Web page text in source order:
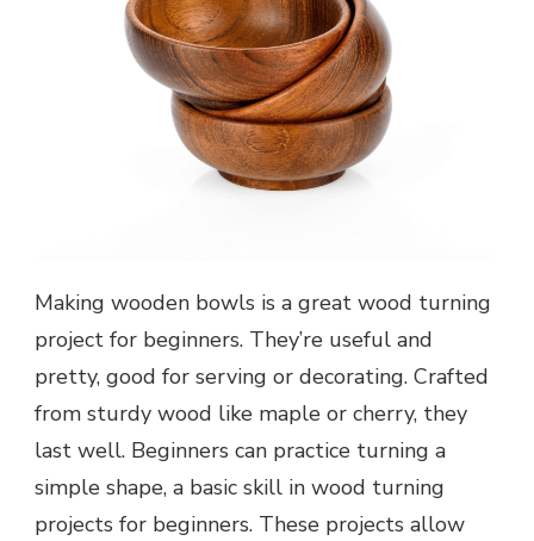
Making wooden bowls is a great wood turning
project for beginners. They’re useful and
pretty, good for serving or decorating. Crafted
from sturdy wood like maple or cherry, they
last well. Beginners can practice turning a
simple shape, a basic skill in wood turning
projects for beginners. These projects allow